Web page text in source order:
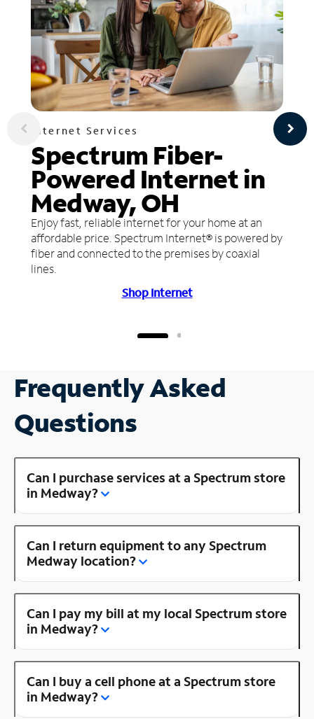
Internet Services
Spectrum Fiber-
Powered Internet in
Medway, OH
Enjoy fast, reliable internet for your home at an
affordable price. Spectrum Internet® is powered by
fiber and connected to the premises by coaxial
lines.
Shop Internet
Frequently Asked
Questions
Can I purchase services at a Spectrum store
in Medway?
Can I return equipment to any Spectrum
Medway location?
Can I pay my bill at my local Spectrum store
in Medway?
Can I buy a cell phone at a Spectrum store
in Medway?